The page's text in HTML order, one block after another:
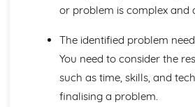
Systems Software
Types of Processors
Structure and Function of the
Boolean Algebra
Data Structures
or problem is complex and
The identified problem
You need to consider the
such as time, skills, and
finalising a problem.